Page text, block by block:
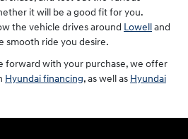
it will be a good fit for you.
the vehicle drives around Lowelland
smooth ride you desire.
forward with your purchase, we offer
Hyundai financing, as well as Hyundai